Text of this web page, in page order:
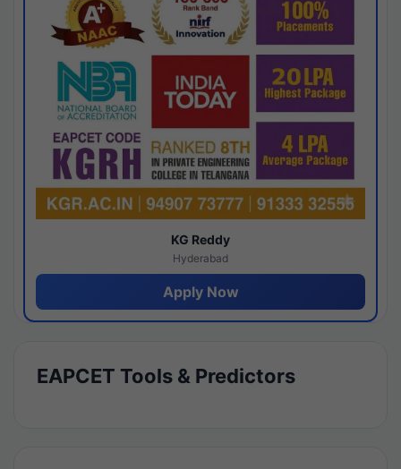
KG Reddy
Hyderabad
Apply Now
EAPCET Tools & Predictors